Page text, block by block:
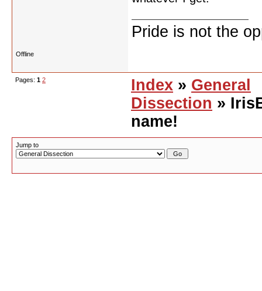
Pride is not the
Offline
Pages: 1 2 Index » General
Dissection »
name!
Jump to